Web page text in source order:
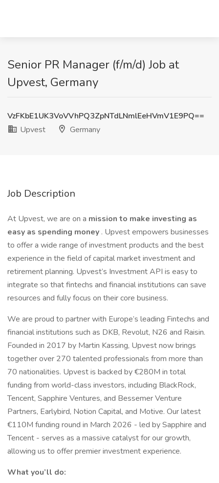
Senior PR Manager (f/m/d) Job at
Upvest, Germany
VzFKbE1UK3VoVVhPQ3ZpNTdLNmlEeHVmV1E9PQ==
Upvest
Germany
Job Description
At Upvest, we are on a mission to make investing as
easy as spending money . Upvest empowers businesses
to offer a wide range of investment products and the best
experience in the field of capital market investment and
retirement planning. Upvest’s Investment API is easy to
integrate so that fintechs and financial institutions can save
resources and fully focus on their core business.
We are proud to partner with Europe’s leading Fintechs and
financial institutions such as DKB, Revolut, N26 and Raisin.
Founded in 2017 by Martin Kassing, Upvest now brings
together over 270 talented professionals from more than
70 nationalities. Upvest is backed by €280M in total
funding from world-class investors, including BlackRock,
Tencent, Sapphire Ventures, and Bessemer Venture
Partners, Earlybird, Notion Capital, and Motive. Our latest
€110M funding round in March 2026 - led by Sapphire and
Tencent - serves as a massive catalyst for our growth,
allowing us to offer premier investment experience.
What you’ll do: